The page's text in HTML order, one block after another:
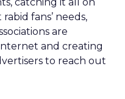
fans’ needs,
are
and creating
to reach out